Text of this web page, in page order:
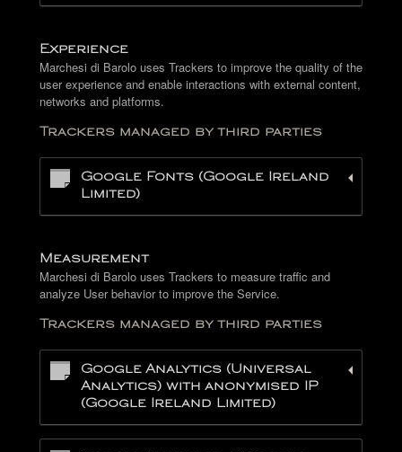
Experience
Marchesi di Barolo uses Trackers to improve the quality of the
user experience and enable interactions with external content,
networks and platforms.
Trackers managed by third parties
Google Fonts (Google Ireland
Limited)
Measurement
Marchesi di Barolo uses Trackers to measure traffic and
analyze User behavior to improve the Service.
Trackers managed by third parties
Google Analytics (Universal
Analytics) with anonymised IP
(Google Ireland Limited)